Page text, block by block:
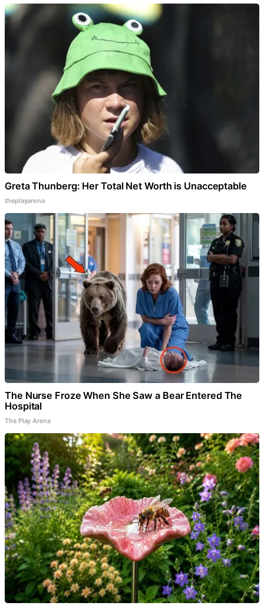
Greta Thunberg: Her Total Net Worth is Unacceptable
theplayarena
The Nurse Froze When She Saw a Bear Entered The
Hospital
The Play Arena